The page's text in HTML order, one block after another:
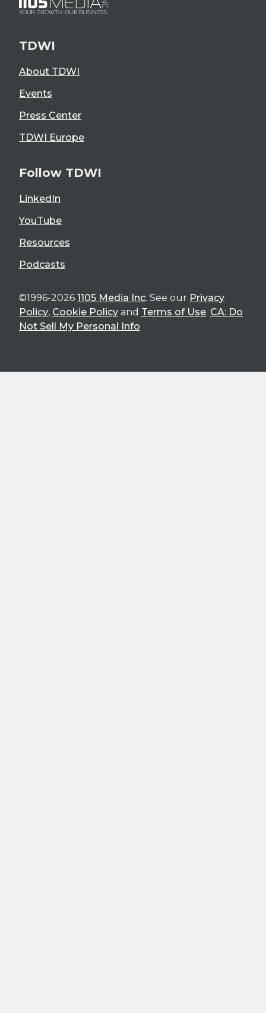
TDWI
About TDWI
Events
Press Center
TDWI Europe
Follow TDWI
LinkedIn
YouTube
Resources
Podcasts
©1996-2026 1105 Media Inc. See our Privacy
Policy, Cookie Policy and Terms of Use. CA: Do
Not Sell My Personal Info